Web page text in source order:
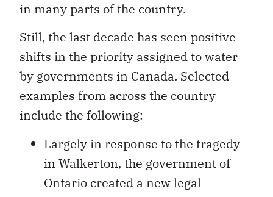
in many parts of the country.
Still, the last decade has seen positive
shifts in the priority assigned to water
by governments in Canada. Selected
examples from across the country
include the following:
Largely in response to the tragedy
in Walkerton, the government of
Ontario created a new legal